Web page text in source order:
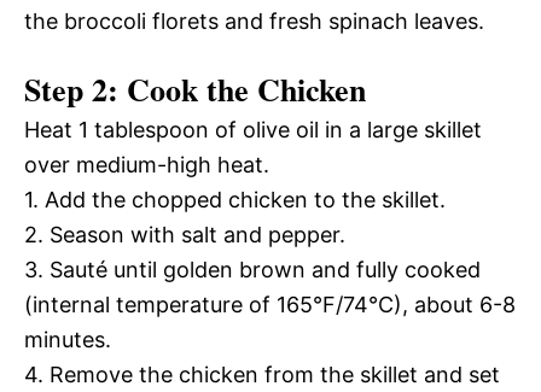
the broccoli florets and fresh spinach leaves.
Step 2: Cook the Chicken
Heat 1 tablespoon of olive oil in a large skillet
over medium-high heat.
1. Add the chopped chicken to the skillet.
2. Season with salt and pepper.
3. Sauté until golden brown and fully cooked
(internal temperature of 165°F/74°C), about 6-8
minutes.
4. Remove the chicken from the skillet and set